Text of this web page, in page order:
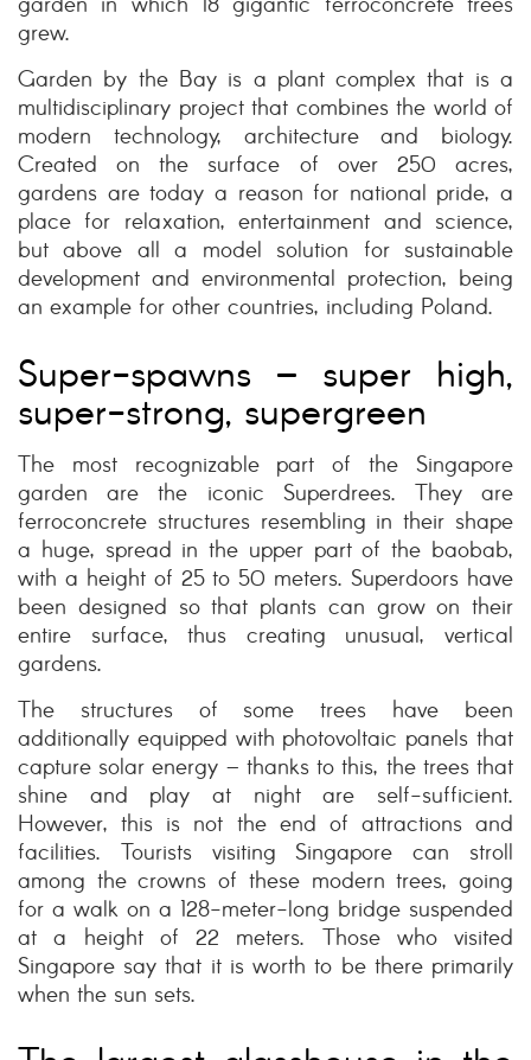
grew.
Garden by the Bay is a plant complex that is a
multidisciplinary project that combines the world of
modern technology, architecture and biology.
Created on the surface of over 250 acres,
gardens are today a reason for national pride, a
place for relaxation, entertainment and science,
but above all a model solution for sustainable
development and environmental protection, being
an example for other countries, including Poland.
Super-spawns – super high,
super-strong, supergreen
The most recognizable part of the Singapore
garden are the iconic Superdrees. They are
ferroconcrete structures resembling in their shape
a huge, spread in the upper part of the baobab,
with a height of 25 to 50 meters. Superdoors have
been designed so that plants can grow on their
entire surface, thus creating unusual, vertical
gardens.
The structures of some trees have been
additionally equipped with photovoltaic panels that
capture solar energy – thanks to this, the trees that
shine and play at night are self-sufficient.
However, this is not the end of attractions and
facilities. Tourists visiting Singapore can stroll
among the crowns of these modern trees, going
for a walk on a 128-meter-long bridge suspended
at a height of 22 meters. Those who visited
Singapore say that it is worth to be there primarily
when the sun sets.